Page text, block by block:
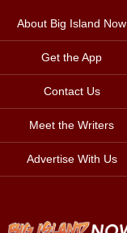
About Big Island Now
Get the App
Contact Us
Meet the Writers
Advertise With Us